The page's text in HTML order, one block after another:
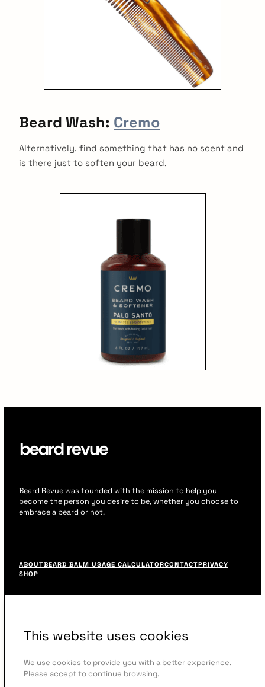
Beard Wash: Cremo
Alternatively, find something that has no scent and
is there just to soften your beard.
Beard Revue was founded with the mission to help you
become the person you desire to be, whether you choose to
embrace a beard or not.
o
o
e
ABOUTBEARD BALM USAGE CALCULATORCONTACTPRIVACY
SHOP
This website uses cookies
We use cookies to provide you with a better experience.
Please accept to continue browsing.